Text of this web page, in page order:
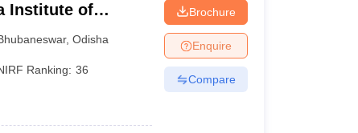
Institute of
,Odisha
Ranking: 36
Brochure
Enquire
Compare